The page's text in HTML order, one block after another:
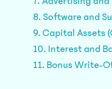
8. Software and
9. Capital Assets
10. Interest and
11. Bonus Write-